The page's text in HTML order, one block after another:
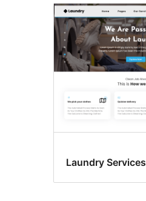
Laundry Services